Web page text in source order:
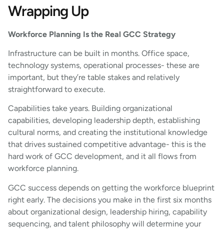
Wrapping Up
Workforce Planning Is the Real GCC Strategy
Infrastructure can be built in months. Office space,
technology systems, operational processes- these are
important, but they’re table stakes and relatively
straightforward to execute.
Capabilities take years. Building organizational
capabilities, developing leadership depth, establishing
cultural norms, and creating the institutional knowledge
that drives sustained competitive advantage- this is the
hard work of GCC development, and it all flows from
workforce planning.
GCC success depends on getting the workforce blueprint
right early. The decisions you make in the first six months
about organizational design, leadership hiring, capability
sequencing, and talent philosophy will determine your